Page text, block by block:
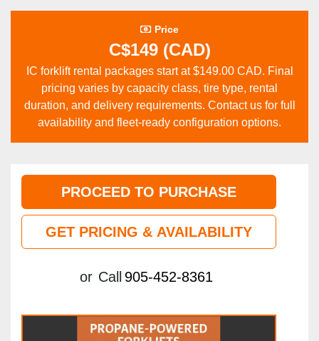
Price
C$149 (CAD)
IC forklift rental packages start at $149.00 CAD. Final
pricing varies by capacity class, tire type, rental
duration, and delivery requirements. Contact us for full
availability and fleet‑ready configuration options.
PROCEED TO PURCHASE
GET PRICING & AVAILABILITY
or Call 905-452-8361